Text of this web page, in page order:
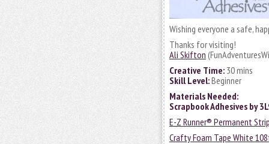
Wishing everyone a safe,
Thanks for visiting!
Ali Skifton
Creative Time: 30 mins
Skill Level:Beginner
Materials Needed:
Scrapbook Adhesives by
E-Z Runner® Permanent
Crafty Foam Tape White